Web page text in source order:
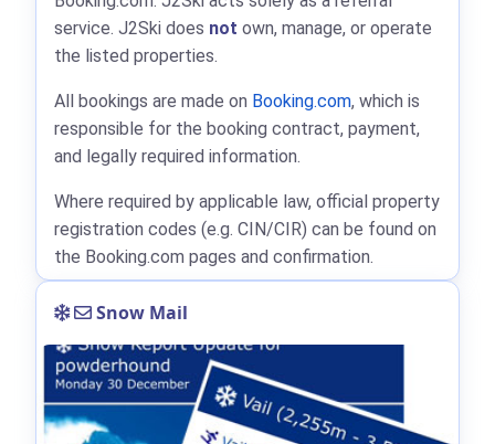
service. J2Ski does not own, manage, or operate
the listed properties.
All bookings are made on Booking.com, which is
responsible for the booking contract, payment,
and legally required information.
Where required by applicable law, official property
registration codes (e.g. CIN/CIR) can be found on
the Booking.com pages and confirmation.
Snow Mail